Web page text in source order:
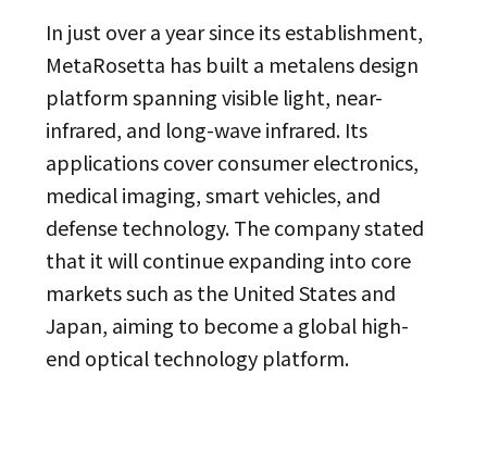
In just over a year since its establishment,
MetaRosetta has built a metalens design
platform spanning visible light, near-
infrared, and long-wave infrared. Its
applications cover consumer electronics,
medical imaging, smart vehicles, and
defense technology. The company stated
that it will continue expanding into core
markets such as the United States and
Japan, aiming to become a global high-
end optical technology platform.